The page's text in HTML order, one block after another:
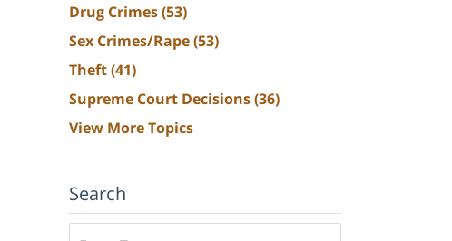
Drug Crimes(53)
Sex Crimes/Rape(53)
Theft(41)
Supreme Court Decisions(36)
View More Topics
Search